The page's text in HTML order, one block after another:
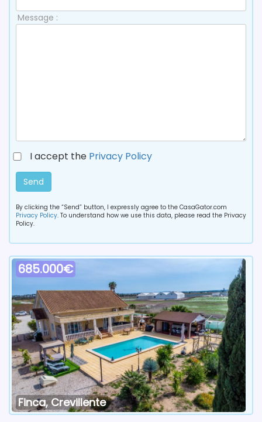
Message :
I accept the Privacy Policy
Send
By clicking the “Send” button, I expressly agree to the CasaGator.com
Privacy Policy. To understand how we use this data, please read the Privacy
Policy.
685.000€
Finca, Crevillente